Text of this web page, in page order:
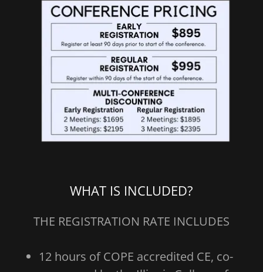
WHAT IS INCLUDED?
THE REGISTRATION RATE INCLUDES
12 hours of COPE accredited CE, co-